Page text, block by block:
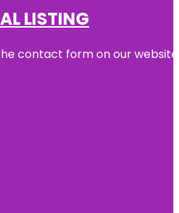
LISTING
contact form on our